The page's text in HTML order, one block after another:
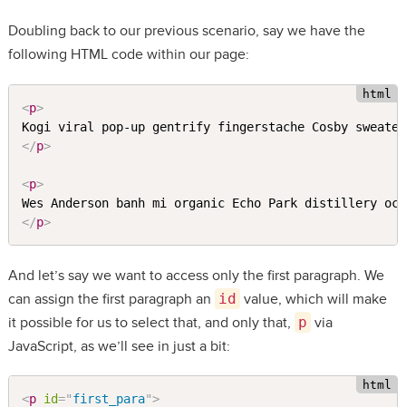
Doubling back to our previous scenario, say we have the
following HTML code within our page:
<p>
</p>
<p>
</p>
And let’s say we want to access only the first paragraph. We
can assign the first paragraph an id value, which will make
it possible for us to select that, and only that, p via
JavaScript, as we’ll see in just a bit:
<p id="first_para">